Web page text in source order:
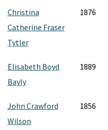
Christina
Catherine Fraser
Tytler
1876
Elisabeth Boyd
Bayly
1889
John Crawford
Wilson
1856